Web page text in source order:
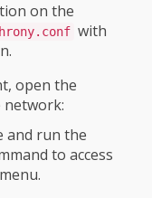
on the
with
open the
network:
and run the
to access